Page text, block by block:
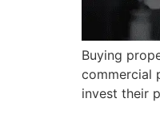
Buying
commercial
invest their